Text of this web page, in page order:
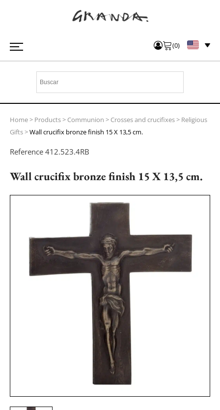
(0)
Home> Products> Communion > Crosses and crucifixes> Religious
Gifts>Wall crucifix bronze finish 15 X 13,5 cm.
Reference 412.523.4RB
Wall crucifix bronze finish 15 X 13,5 cm.